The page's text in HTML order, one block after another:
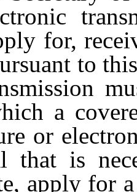
for,
to
a
or
that is
apply for